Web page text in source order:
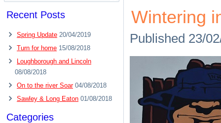
Recent Posts
Spring Update 20/04/2019
Turn for home 15/08/2018
Loughborough and Lincoln
08/08/2018
On to the river Soar 04/08/2018
Sawley & Long Eaton 01/08/2018
Categories
Wintering
Published 23/